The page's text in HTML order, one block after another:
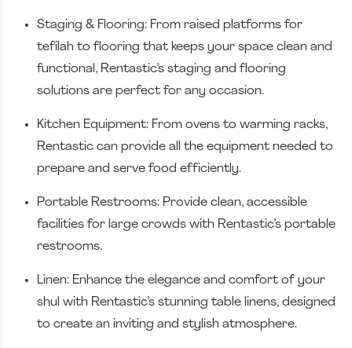
Staging & Flooring: From raised platforms for
tefilah to flooring that keeps your space clean and
functional, Rentastic’s staging and flooring
solutions are perfect for any occasion.
Kitchen Equipment: From ovens to warming racks,
Rentastic can provide all the equipment needed to
prepare and serve food efficiently.
Portable Restrooms: Provide clean, accessible
facilities for large crowds with Rentastic’s portable
restrooms.
Linen: Enhance the elegance and comfort of your
shul with Rentastic’s stunning table linens, designed
to create an inviting and stylish atmosphere.